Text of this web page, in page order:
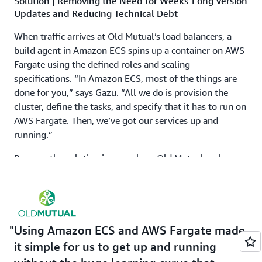
Updates and Reducing Technical Debt
When traffic arrives at Old Mutual’s load balancers, a
build agent in Amazon ECS spins up a container on AWS
Fargate using the defined roles and scaling
specifications. “In Amazon ECS, most of the things are
done for you,” says Gazu. “All we do is provision the
cluster, define the tasks, and specify that it has to run on
AWS Fargate. Then, we’ve got our services up and
running.”
Because the solution is serverless, Old Mutual no longer
multiple clusters, Old Mutual’s new architecture has
better availability and disaster recovery times.
The solution has been live in production since the end of
2022. The first team migrated workloads to Amazon
Using Amazon ECS and AWS Fargate made
it simple for us to get up and running